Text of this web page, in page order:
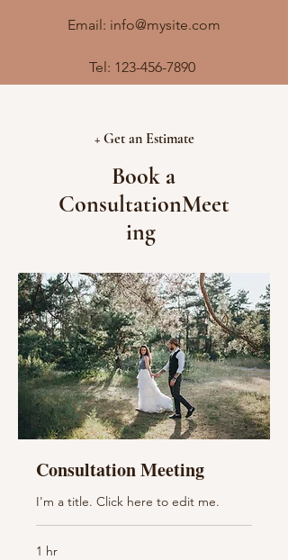
Email: info@mysite.com
Tel: 123-456-7890
+ Get an Estimate
Book a
ConsultationMeet
ing
Consultation Meeting
I'm a title. ​Click here to edit me.
1 hr